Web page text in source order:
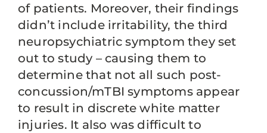
of patients. Moreover, their findings
didn’t include irritability, the third
neuropsychiatric symptom they set
out to study – causing them to
determine that not all such post-
concussion/mTBI symptoms appear
to result in discrete white matter
injuries. It also was difficult to